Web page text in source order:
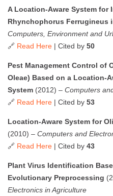
A Location-Aware System for
Rhynchophorus Ferrugineus
Computers, Environment and
🔗 Read Here | Cited by 50
Pest Management Control of
Oleae) Based on a Location-
System (2012) – Computers
🔗 Read Here | Cited by 53
Location-Aware System for
(2010) – Computers and
🔗 Read Here | Cited by 43
Plant Virus Identification
Evolutionary Preprocessing
Electronics in Agriculture